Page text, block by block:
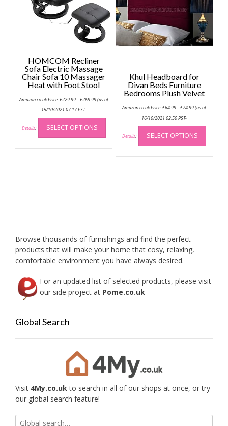
be
on
the
HOMCOM Recliner
Sofa Electric Massage
Chair Sofa 10 Massager
Heat with Foot Stool
Amazon.co.uk Price:£229.99–£269.99range:
(as of
15/10/2021 07:17 PST-
Details) SELECT OPTIONS
This
has
multiple
the
product
page
Khul Headboard for
Divan Beds Furniture
Bedrooms Plush Velvet
Amazon.co.uk Price:£64.99–£74.99range:
(as of
16/10/2021 02:50 PST-
Details) SELECT OPTIONS
This
has
Browse thousands of furnishings and find the perfect
products that will make your home that cosy, relaxing,
comfortable environment you have always desired.
For an updated list of selected products, please visit
our side project at Pome.co.uk
Global Search
Visit 4My.co.ukto search in all of our shops at once, or try
our global search feature!
Search